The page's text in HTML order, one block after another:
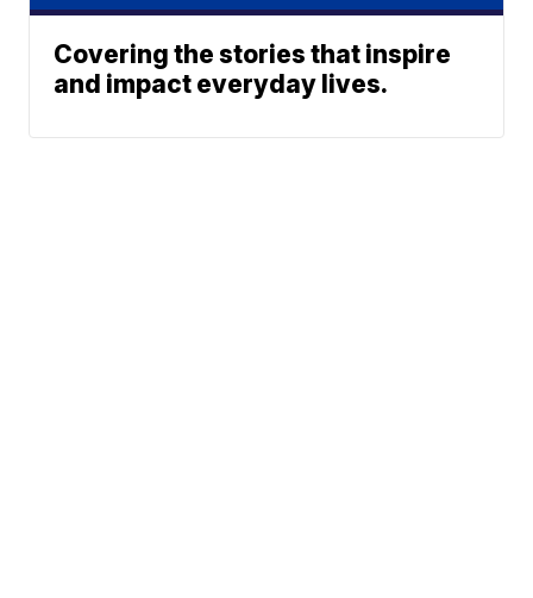
Covering the stories that inspire
and impact everyday lives.